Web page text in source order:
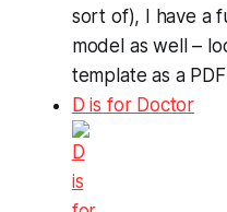
sort of), I have a
model as well –
template as a
D is for Doctor